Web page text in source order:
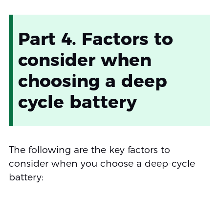
Part 4. Factors to
consider when
choosing a deep
cycle battery
The following are the key factors to
consider when you choose a deep-cycle
battery: